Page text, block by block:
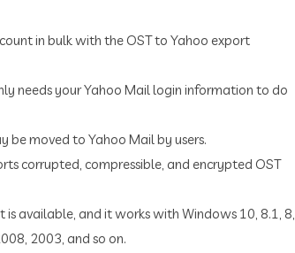
in bulk with the OST to Yahoo export
needs your Yahoo Mail login information to do
be moved to Yahoo Mail by users.
corrupted, compressible, and encrypted OST
available, and it works with Windows 10, 8.1, 8,
2003, and so on.